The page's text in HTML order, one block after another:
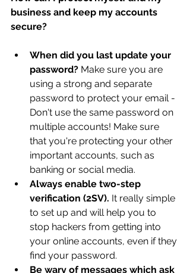
business and keep my accounts
secure?
When did you last update your
password? Make sure you are
using a strong and separate
password to protect your email -
Don't use the same password on
multiple accounts! Make sure
that you're protecting your other
important accounts, such as
banking or social media.
Always enable two-step
verification (2SV). It really simple
to set up and will help you to
stop hackers from getting into
your online accounts, even if they
find your password.
Be wary of messages which ask